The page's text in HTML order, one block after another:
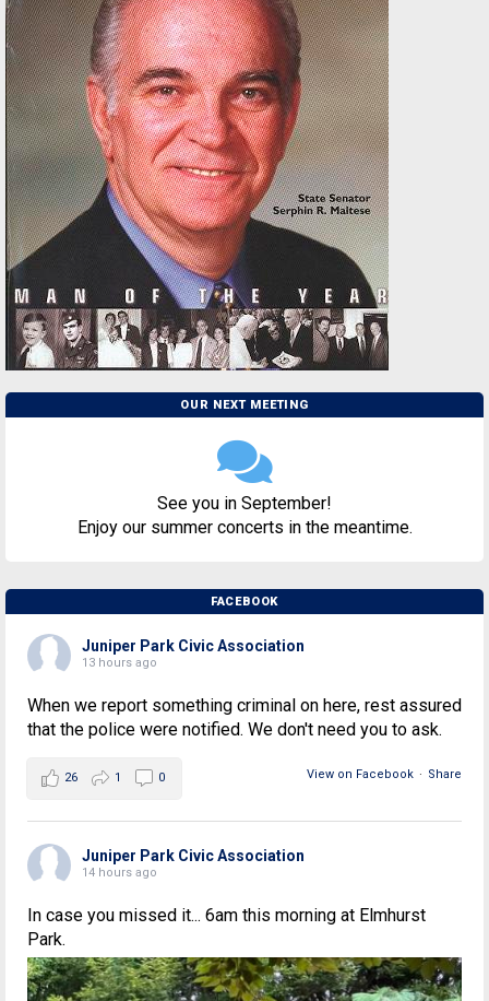
OUR NEXT MEETING
See you in September!
Enjoy our summer concerts in the meantime.
FACEBOOK
Juniper Park Civic Association
13 hours ago
When we report something criminal on here, rest assured
that the police were notified. We don't need you to ask.
View on Facebook · Share
26 1 0
Juniper Park Civic Association
14 hours ago
In case you missed it... 6am this morning at Elmhurst
Park.